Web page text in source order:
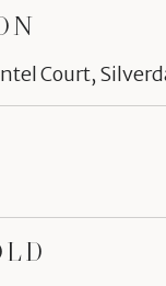
Court,